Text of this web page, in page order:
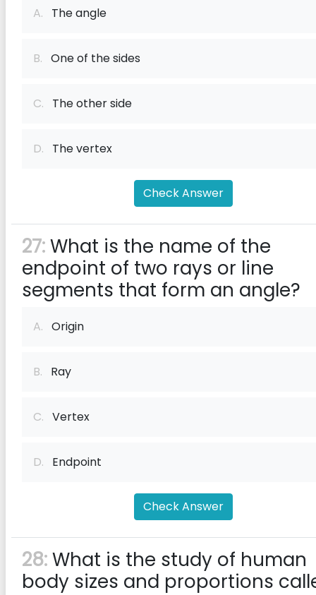
A. The angle
B. One of the sides
C. The other side
D. The vertex
Check Answer
27:What is the name of the
endpoint of two rays or line
segments that form an angle?
A. Origin
B. Ray
C. Vertex
D. Endpoint
Check Answer
28:What is the study of human
body sizes and proportions